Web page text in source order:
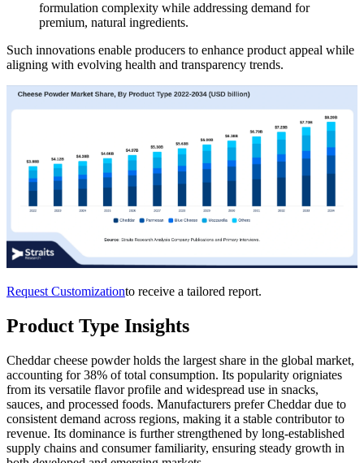
formulation complexity while addressing demand for
premium, natural ingredients.
Such innovations enable producers to enhance product appeal while
aligning with evolving health and transparency trends.
Request Customizationto receive a tailored report.
Product Type Insights
Cheddar cheese powder holds the largest share in the global market,
accounting for 38% of total consumption. Its popularity origniates
from its versatile flavor profile and widespread use in snacks,
sauces, and processed foods. Manufacturers prefer Cheddar due to
consistent demand across regions, making it a stable contributor to
revenue. Its dominance is further strengthened by long-established
supply chains and consumer familiarity, ensuring steady growth in